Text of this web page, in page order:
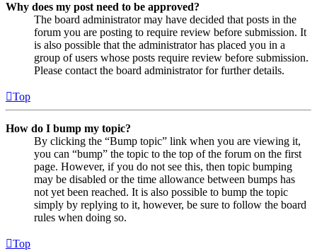
Why does my post need to be approved?
The board administrator may have decided that posts in the
forum you are posting to require review before submission. It
is also possible that the administrator has placed you in a
group of users whose posts require review before submission.
Please contact the board administrator for further details.
Top
How do I bump my topic?
By clicking the “Bump topic” link when you are viewing it,
you can “bump” the topic to the top of the forum on the first
page. However, if you do not see this, then topic bumping
may be disabled or the time allowance between bumps has
not yet been reached. It is also possible to bump the topic
simply by replying to it, however, be sure to follow the board
rules when doing so.
Top